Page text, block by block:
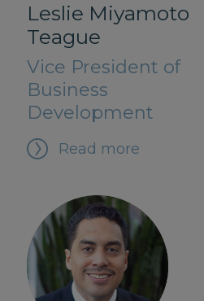
Leslie Miyamoto
Teague
Vice President of
Business
Development
Read more